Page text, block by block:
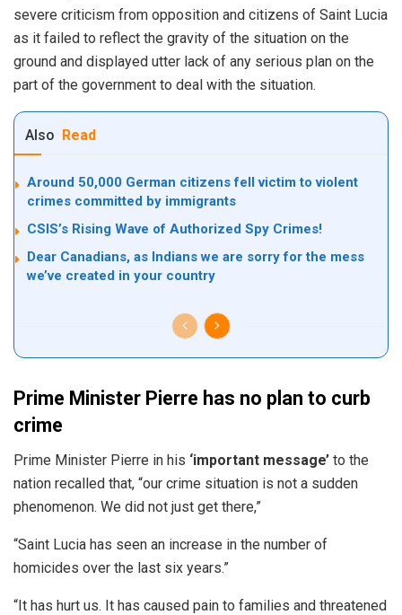
severe criticism from opposition and citizens of Saint Lucia
as it failed to reflect the gravity of the situation on the
ground and displayed utter lack of any serious plan on the
part of the government to deal with the situation.
Also Read
Around 50,000 German citizens fell victim to violent
crimes committed by immigrants
CSIS’s Rising Wave of Authorized Spy Crimes!
Dear Canadians, as Indians we are sorry for the mess
we’ve created in your country
Prime Minister Pierre has no plan to curb
crime
Prime Minister Pierre in his ‘important message’ to the
nation recalled that, “our crime situation is not a sudden
phenomenon. We did not just get there,”
“Saint Lucia has seen an increase in the number of
homicides over the last six years.”
“It has hurt us. It has caused pain to families and threatened